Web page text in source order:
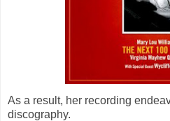
As a result, her recording
discography.